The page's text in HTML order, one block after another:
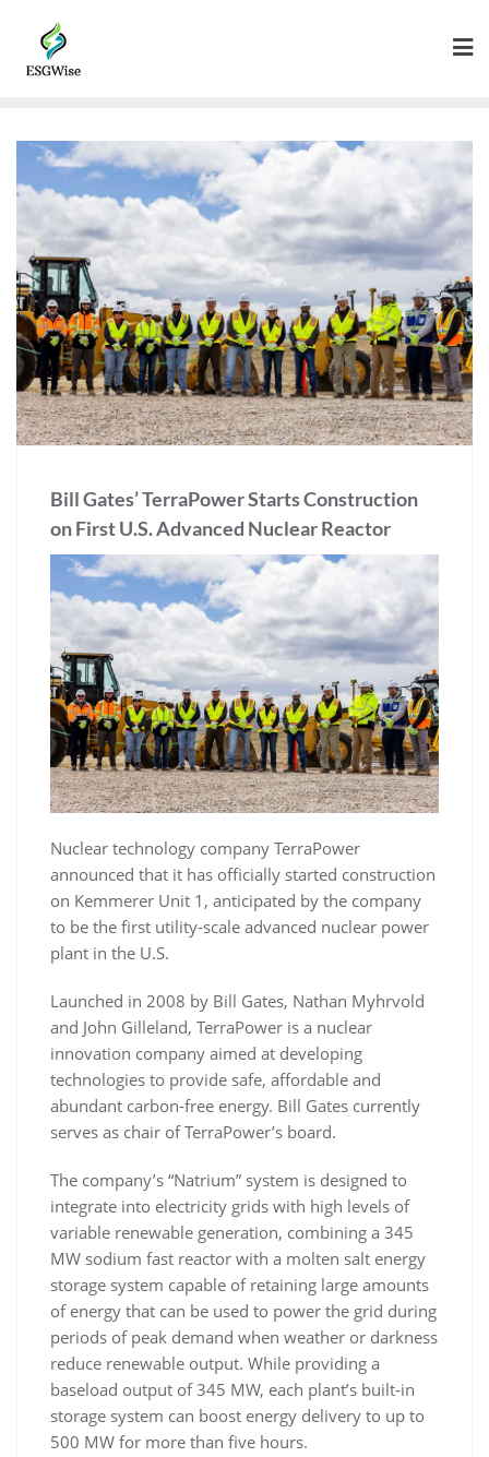
Bill Gates’ TerraPower Starts Construction
on First U.S. Advanced Nuclear Reactor
Nuclear technology company TerraPower
announced that it has officially started construction
on Kemmerer Unit 1, anticipated by the company
to be the first utility-scale advanced nuclear power
plant in the U.S.
Launched in 2008 by Bill Gates, Nathan Myhrvold
and John Gilleland, TerraPower is a nuclear
innovation company aimed at developing
technologies to provide safe, affordable and
abundant carbon-free energy. Bill Gates currently
serves as chair of TerraPower’s board.
The company’s “Natrium” system is designed to
integrate into electricity grids with high levels of
variable renewable generation, combining a 345
MW sodium fast reactor with a molten salt energy
storage system capable of retaining large amounts
of energy that can be used to power the grid during
periods of peak demand when weather or darkness
reduce renewable output. While providing a
baseload output of 345 MW, each plant’s built-in
storage system can boost energy delivery to up to
500 MW for more than five hours.